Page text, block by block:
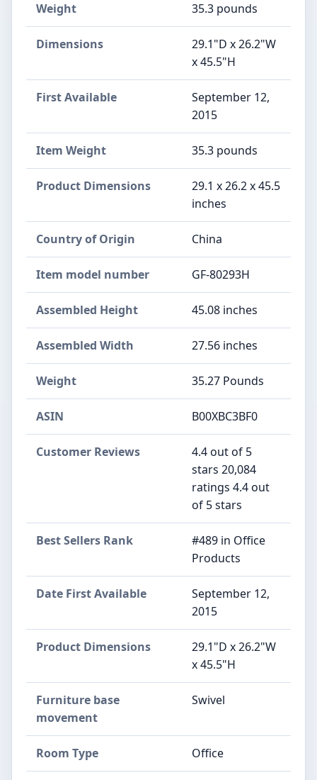
Weight 35.3 pounds
Dimensions
29.1"D x 26.2"W
x 45.5"H
First Available
September 12,
2015
Item Weight ‎35.3 pounds
Product Dimensions
‎29.1 x 26.2 x 45.5
inches
Country of Origin ‎China
Item model number ‎GF-80293H
Assembled Height ‎45.08 inches
Assembled Width ‎27.56 inches
Weight ‎35.27 Pounds
ASIN B00XBC3BF0
Customer Reviews
4.4 out of 5
stars 20,084
ratings 4.4 out
of 5 stars
Best Sellers Rank
#489 in Office
Products
Date First Available
September 12,
2015
Product Dimensions
29.1"D x 26.2"W
x 45.5"H
Furniture base
movement
Swivel
Room Type Office